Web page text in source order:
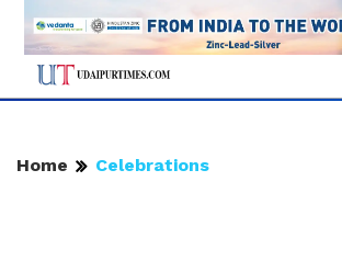
Home Celebrations